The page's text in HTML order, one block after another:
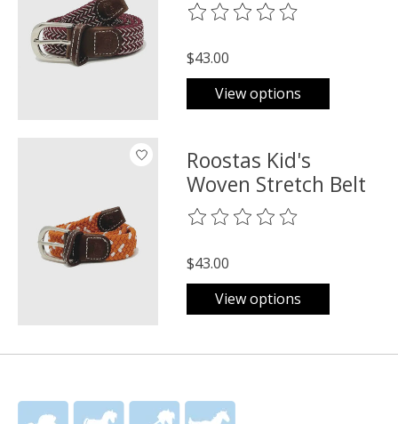
The rating of this product is
$43.00
View options
Roostas Kid's
Woven Stretch Belt
The rating of this product is
$43.00
View options